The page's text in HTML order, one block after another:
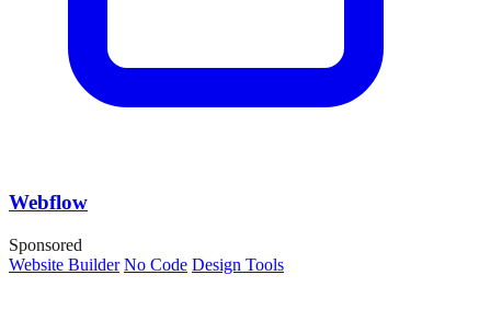
Webflow
Sponsored
Website Builder No Code Design Tools